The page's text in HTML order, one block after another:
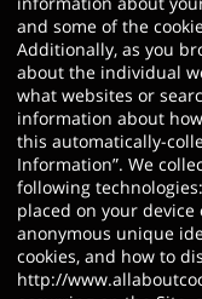
and some of the
Additionally, as you
about the individual
what websites or
information about
this automatically-
Information”. We
following
placed on your
anonymous unique
cookies, and how to
http://